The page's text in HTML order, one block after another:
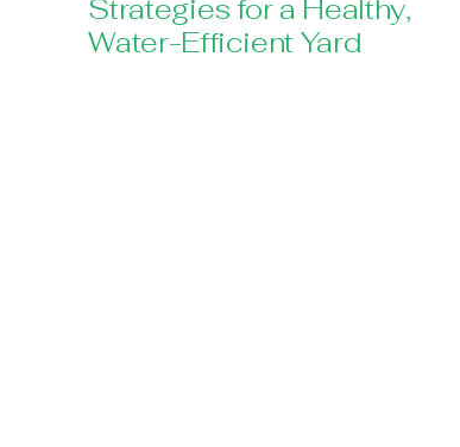
Strategies for a Healthy,
Water-Efficient Yard